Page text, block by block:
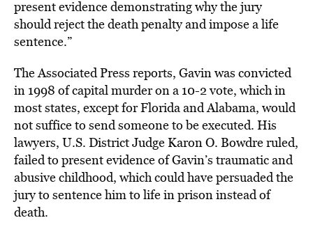
present evidence demonstrating why the jury
should reject the death penalty and impose a life
sentence.”
The Associated Press reports, Gavin was convicted
in 1998 of capital murder on a 10-2 vote, which in
most states, except for Florida and Alabama, would
not suffice to send someone to be executed. His
lawyers, U.S. District Judge Karon O. Bowdre ruled,
failed to present evidence of Gavin’s traumatic and
abusive childhood, which could have persuaded the
jury to sentence him to life in prison instead of
death.